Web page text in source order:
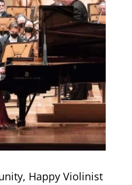
Happy Violinist